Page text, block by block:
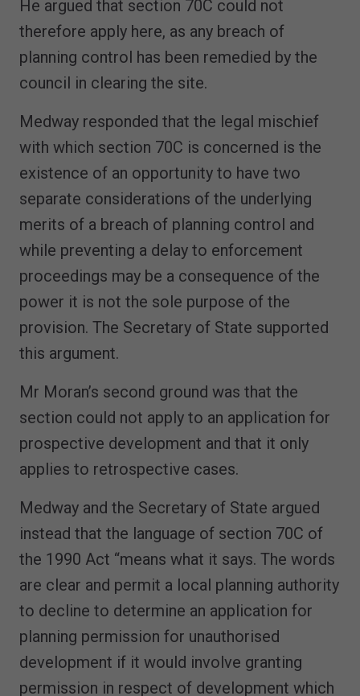
He argued that section 70C could not
therefore apply here, as any breach of
planning control has been remedied by the
council in clearing the site.
Medway responded that the legal mischief
with which section 70C is concerned is the
existence of an opportunity to have two
separate considerations of the underlying
merits of a breach of planning control and
while preventing a delay to enforcement
proceedings may be a consequence of the
power it is not the sole purpose of the
provision. The Secretary of State supported
this argument.
Mr Moran’s second ground was that the
section could not apply to an application for
prospective development and that it only
applies to retrospective cases.
Medway and the Secretary of State argued
instead that the language of section 70C of
the 1990 Act “means what it says. The words
are clear and permit a local planning authority
to decline to determine an application for
planning permission for unauthorised
development if it would involve granting
permission in respect of development which